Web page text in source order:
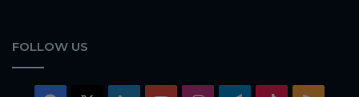
FOLLOW US